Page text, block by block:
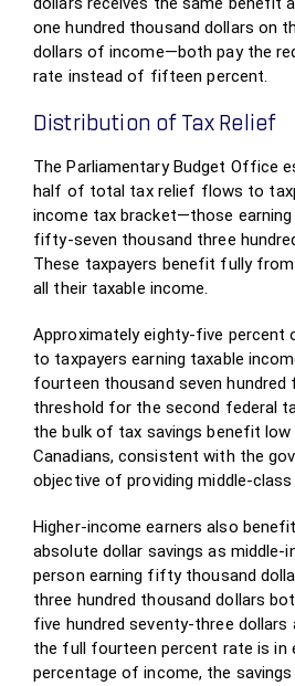
one hundred thousand dollars on
dollars of income—both pay the
rate instead of fifteen percent.
Distribution of Tax Relief
The Parliamentary Budget Office
half of total tax relief flows to
income tax bracket—those
fifty-seven thousand three
These taxpayers benefit fully
all their taxable income.
Approximately eighty-five
to taxpayers earning taxable
fourteen thousand seven
threshold for the second federal
the bulk of tax savings benefit low
Canadians, consistent with the
objective of providing middle-
Higher-income earners also
absolute dollar savings as middle-
person earning fifty thousand
three hundred thousand dollars
five hundred seventy-three dollars
the full fourteen percent rate is in
percentage of income, the